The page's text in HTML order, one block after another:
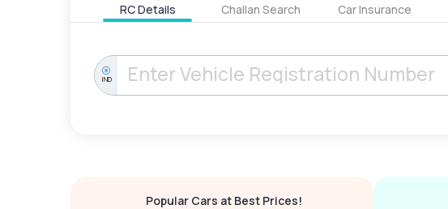
RC Details Challan Search Car Insurance
IND
Popular Cars at Best Prices!